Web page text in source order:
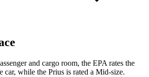
and cargo room, the EPA rates the
car, while the Prius is rated a Mid-size.